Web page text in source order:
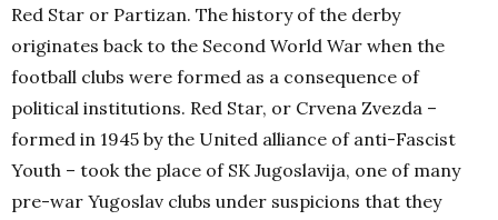
Red Star or Partizan. The history of the derby
originates back to the Second World War when the
football clubs were formed as a consequence of
political institutions. Red Star, or Crvena Zvezda –
formed in 1945 by the United alliance of anti-Fascist
Youth – took the place of SK Jugoslavija, one of many
pre-war Yugoslav clubs under suspicions that they